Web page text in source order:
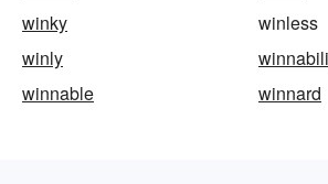
winky
winless
winly
winnable
winnard